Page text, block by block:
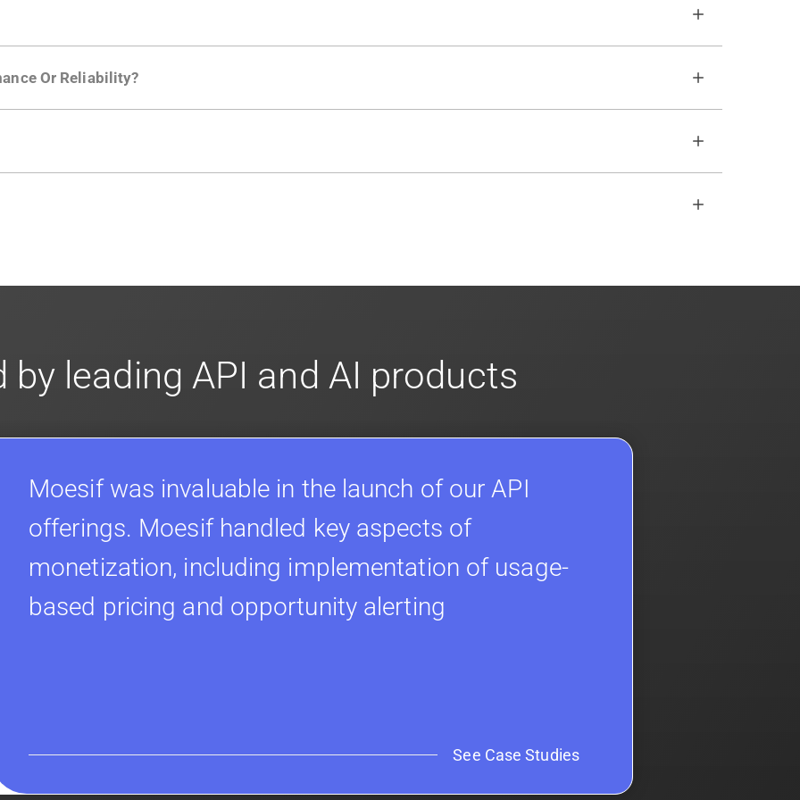
. Or Reliability?
by leading API and AI products
Moesif was invaluable in the launch of our API
offerings. Moesif handled key aspects of
monetization, including implementation of usage-
based pricing and opportunity alerting
See Case Studies